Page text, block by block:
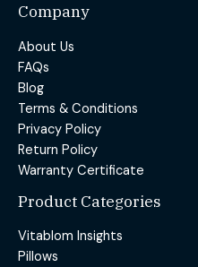
Company
About Us
FAQs
Blog
Terms & Conditions
Privacy Policy
Return Policy
Warranty Certificate
Product Categories
Vitablom Insights
Pillows